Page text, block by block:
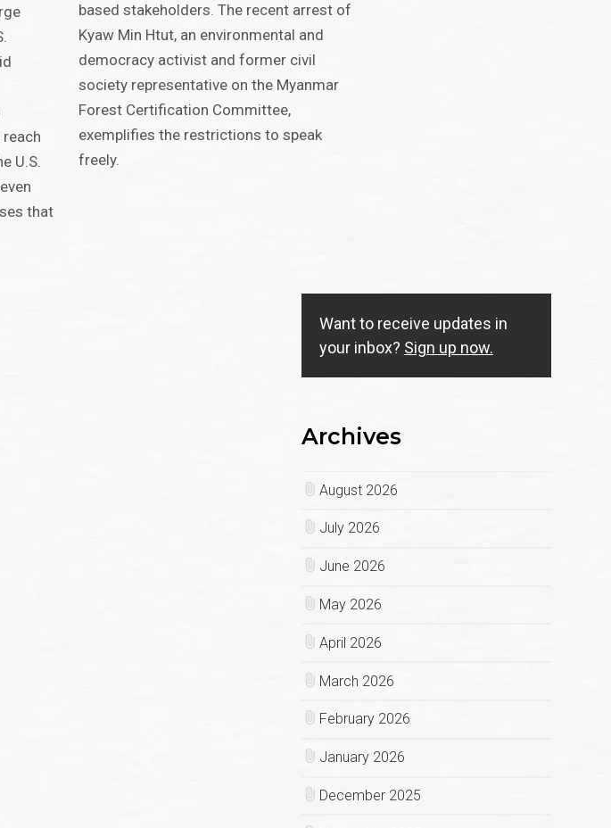
U.S.
that
based stakeholders. The recent arrest of
Kyaw Min Htut, an environmental and
democracy activist and former civil
society representative on the Myanmar
Forest Certification Committee,
exemplifies the restrictions to speak
freely.
Want to receive updates in
your inbox? Sign up now.
Archives
August 2026
July 2026
June 2026
May 2026
April 2026
March 2026
February 2026
January 2026
December 2025